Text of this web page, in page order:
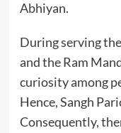
Abhiyan.
During serving
and the Ram
curiosity among
Hence, Sangh
Consequently,